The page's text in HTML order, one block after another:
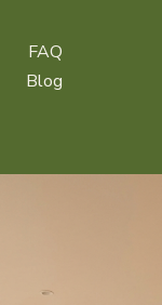
FAQ
Blog